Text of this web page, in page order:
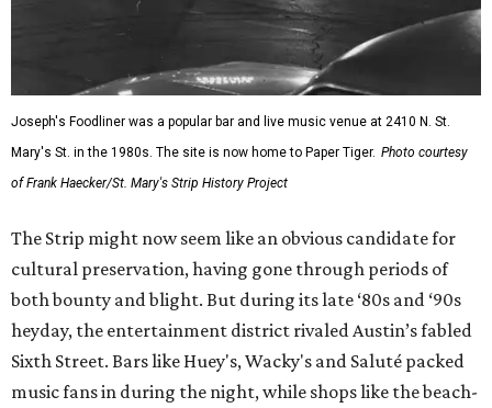
Joseph's Foodliner was a popular bar and live music venue at 2410 N. St.
Mary's St. in the 1980s. The site is now home to Paper Tiger. Photo courtesy
of Frank Haecker/St. Mary's Strip History Project
The Strip might now seem like an obvious candidate for
cultural preservation, having gone through periods of
both bounty and blight. But during its late ‘80s and ‘90s
heyday, the entertainment district rivaled Austin’s fabled
Sixth Street. Bars like Huey's, Wacky's and Saluté packed
music fans in during the night, while shops like the beach-